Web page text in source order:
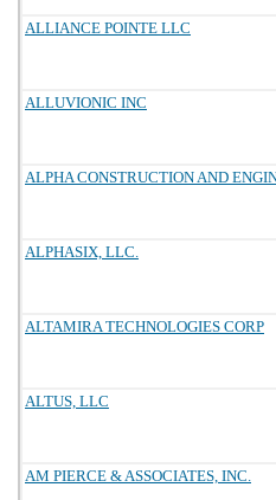
ALLIANCE POINTE LLC
ALLUVIONIC INC
ALPHA CONSTRUCTION AND
ALPHASIX, LLC.
ALTAMIRA TECHNOLOGIES CORP
ALTUS, LLC
AM PIERCE & ASSOCIATES, INC.